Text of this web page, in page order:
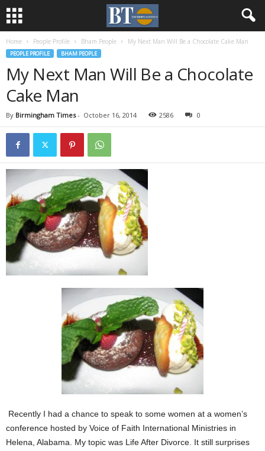
Home People Profile Bham People My Next Man Will Be a Chocolate Cake Man
PEOPLE PROFILE BHAM PEOPLE
My Next Man Will Be a Chocolate
Cake Man
By Birmingham Times- October 16, 2014 2586 0
Recently I had a chance to speak to some women at a women’s
conference hosted by Voice of Faith International Ministries in
Helena, Alabama. My topic was Life After Divorce. It still surprises